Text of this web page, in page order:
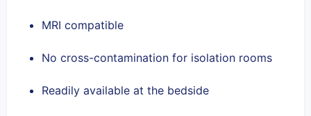
MRI compatible
No cross-contamination for isolation rooms
Readily available at the bedside